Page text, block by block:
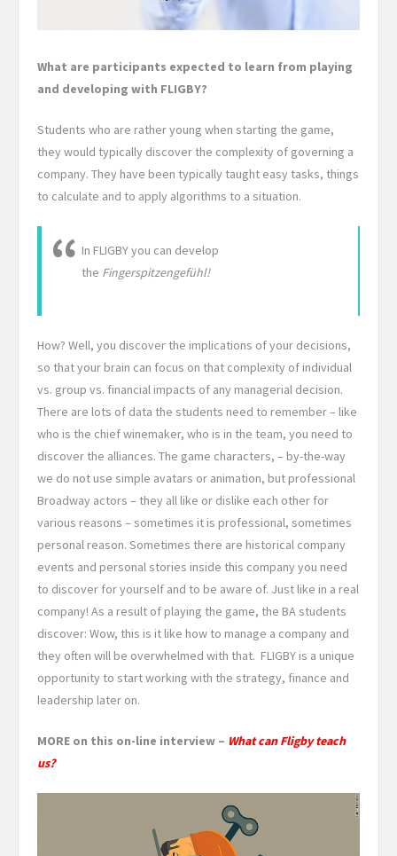
What are participants expected to learn from playing
and developing with FLIGBY?
Students who are rather young when starting the game,
they would typically discover the complexity of governing a
company. They have been typically taught easy tasks, things
to calculate and to apply algorithms to a situation.
In FLIGBY you can develop
the Fingerspitzengefühl!
How? Well, you discover the implications of your decisions,
so that your brain can focus on that complexity of individual
vs. group vs. financial impacts of any managerial decision.
There are lots of data the students need to remember – like
who is the chief winemaker, who is in the team, you need to
discover the alliances. The game characters, – by-the-way
we do not use simple avatars or animation, but professional
Broadway actors – they all like or dislike each other for
various reasons – sometimes it is professional, sometimes
personal reason. Sometimes there are historical company
events and personal stories inside this company you need
to discover for yourself and to be aware of. Just like in a real
company! As a result of playing the game, the BA students
discover: Wow, this is it like how to manage a company and
they often will be overwhelmed with that. FLIGBY is a unique
opportunity to start working with the strategy, finance and
leadership later on.
MORE on this on-line interview – What can Fligby teach
us?